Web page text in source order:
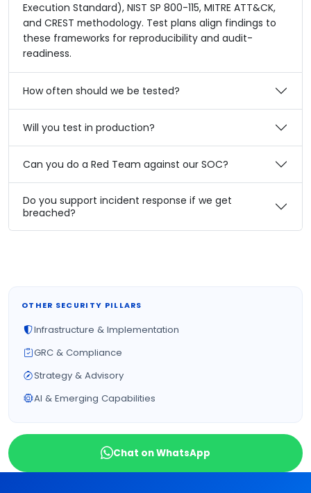
Execution Standard), NIST SP 800-115, MITRE ATT&CK,
and CREST methodology. Test plans align findings to
these frameworks for reproducibility and audit-
readiness.
How often should we be tested?
Will you test in production?
Can you do a Red Team against our SOC?
Do you support incident response if we get
breached?
OTHER SECURITY PILLARS
Infrastructure & Implementation
GRC & Compliance
Strategy & Advisory
AI & Emerging Capabilities
Chat on WhatsApp